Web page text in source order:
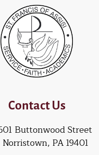
Contact Us
Buttonwood Street
Norristown, PA 19401